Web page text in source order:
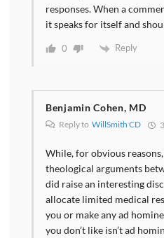
responses. When a
it speaks for itself and
0 Reply
Benjamin Cohen, MD
Reply to WillSmith CD
While, for obvious
theological arguments
did raise an interesting
allocate limited medical
you or make any ad
you don’t like isn’t ad